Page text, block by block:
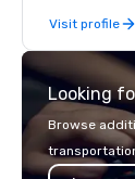
if we were
network of
bring your
passion, an
American
promise:
Visit profile
Looking
Browse